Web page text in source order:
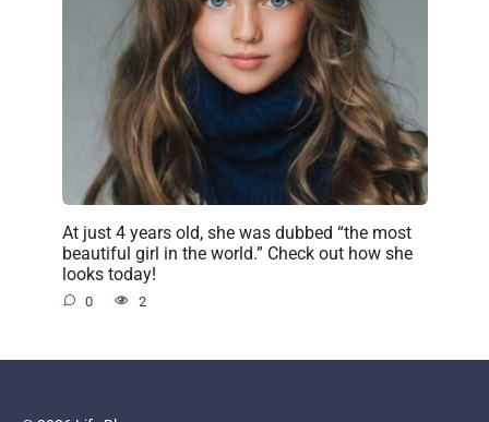
At just 4 years old, she was dubbed “the most
beautiful girl in the world.” Check out how she
looks today!
0 2